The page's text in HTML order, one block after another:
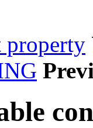
property